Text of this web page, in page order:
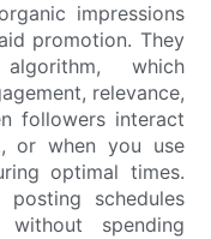
impressions
promotion. They
which
relevance,
followers interact
or when you use
optimal times.
schedules
spending